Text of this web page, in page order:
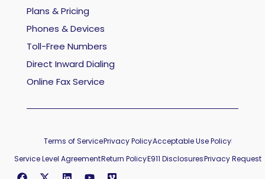
Plans & Pricing
Phones & Devices
Toll-Free Numbers
Direct Inward Dialing
Online Fax Service
Terms of ServicePrivacy PolicyAcceptable Use Policy
Service Level AgreementReturn PolicyE911 DisclosuresPrivacy Request